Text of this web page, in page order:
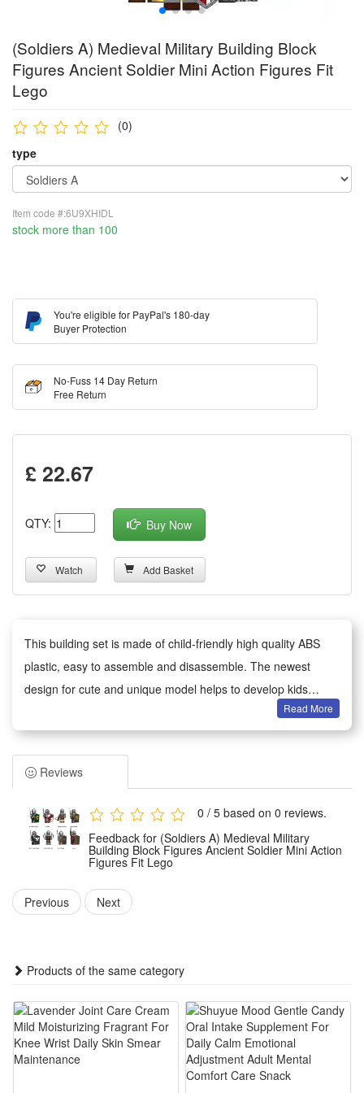
(Soldiers A) Medieval Military Building Block
Figures Ancient Soldier Mini Action Figures Fit
Lego
(0)
type
Item code #:6U9XHIDL
stock more than 100
You're eligible for PayPal's 180-day
Buyer Protection
No-Fuss 14 Day Return
Free Return
£ 22.67
QTY: Buy Now
Watch Add Basket
This building set is made of child-friendly high quality ABS
plastic, easy to assemble and disassemble. The newest
design for cute and unique model helps to develop kids
Children can assemble them freely according to their own
wishes.And you can make the unique model set as a display
for your office, book self, desk and room. Place the mini-
Easy to assemble, no scissors or glue required, safe to
assemble.It can develop logical thinking, strategic planning,
visual observation and spatial perception in children or
adults. It can inspire children's imagination and creativity
when they play with friends.
The DIY simulation model and colorful decorated will make a
for boys.It is also suitable for children's party,which keeps the
active body busy all day. Your child can get through the
challenges of healthy games and sports in novelty toys.
Read More
Reviews
0 / 5 based on 0 reviews.
Feedback for (Soldiers A) Medieval Military
Building Block Figures Ancient Soldier Mini Action
Figures Fit Lego
Previous Next
Products of the same category